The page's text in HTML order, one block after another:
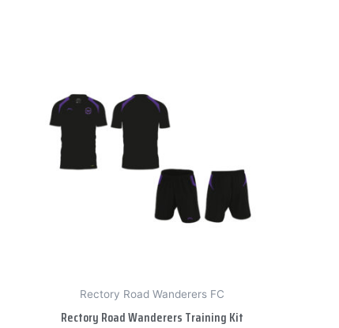
Rectory Road Wanderers FC
Rectory Road Wanderers Training Kit
has
multiple
variants.
The
options
may
be
the